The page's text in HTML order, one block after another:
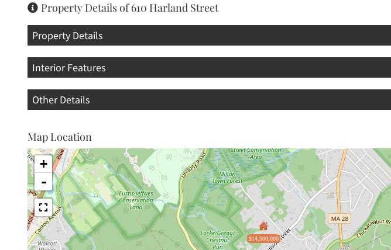
Property Details of 610 Harland Street
Property Details
Interior Features
Other Details
Map Location
$14,500,000
+
-